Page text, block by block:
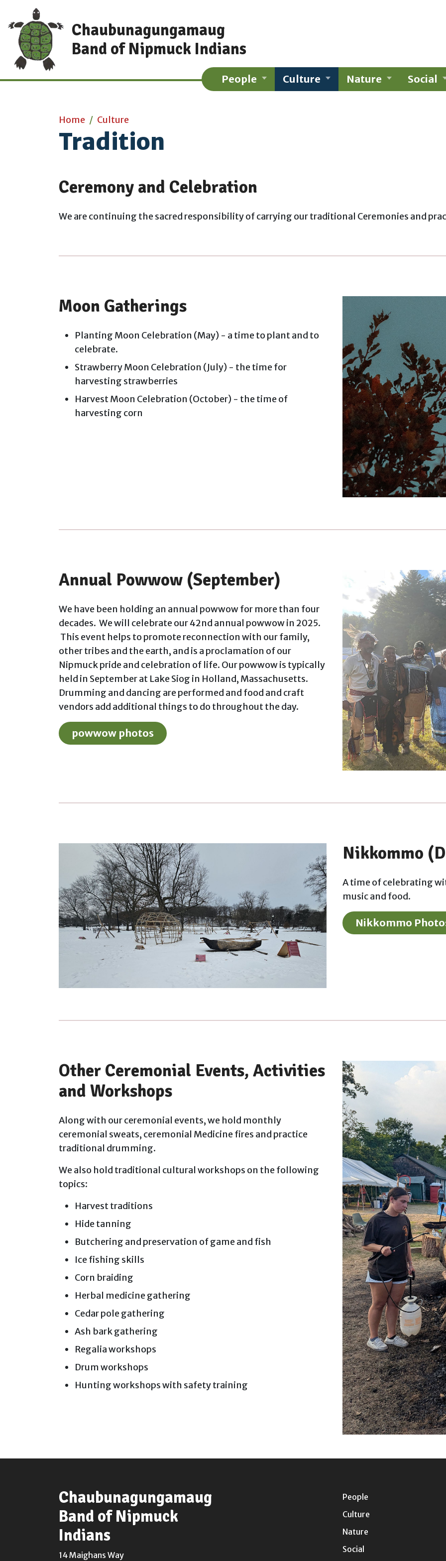
Skip to main content
Chaubunagungamaug
Band of Nipmuck Indians
People Culture Nature Social
Home Culture
Tradition
Ceremony and Celebration
We are continuing the sacred responsibility of carrying our traditional Ceremonies and
Moon Gatherings
Planting Moon Celebration (May) - a time to plant and to
celebrate.
Strawberry Moon Celebration (July) - the time for
harvesting strawberries
Harvest Moon Celebration (October) - the time of
harvesting corn
Annual Powwow (September)
We have been holding an annual powwow for more than four
decades. We will celebrate our 42nd annual powwow in 2025.
This event helps to promote reconnection with our family,
other tribes and the earth, and is a proclamation of our
Nipmuck pride and celebration of life. Our powwow is typically
held in September at Lake Siog in Holland, Massachusetts.
Drumming and dancing are performed and food and craft
vendors add additional things to do throughout the day.
powwow photos
Nikkommo
A time of celebrating
music and food.
Nikkommo
Other Ceremonial Events, Activities
and Workshops
Along with our ceremonial events, we hold monthly
ceremonial sweats, ceremonial Medicine fires and practice
traditional drumming.
We also hold traditional cultural workshops on the following
topics:
Harvest traditions
Hide tanning
Butchering and preservation of game and fish
Ice fishing skills
Corn braiding
Herbal medicine gathering
Cedar pole gathering
Ash bark gathering
Regalia workshops
Drum workshops
Hunting workshops with safety training
Chaubunagungamaug
Band of Nipmuck
Indians
14 Maighans Way
People
Culture
Nature
Social